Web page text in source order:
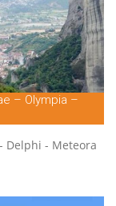
– Olympia –
Delphi - Meteora